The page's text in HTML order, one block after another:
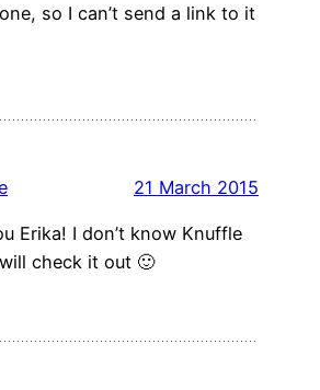
so I can’t send a link to it
21 March 2015
Erika! I don’t know Knuffle
check it out 🙂